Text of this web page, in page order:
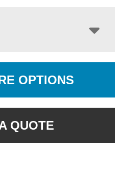
OPTIONS
QUOTE